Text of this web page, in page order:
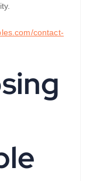
contact-